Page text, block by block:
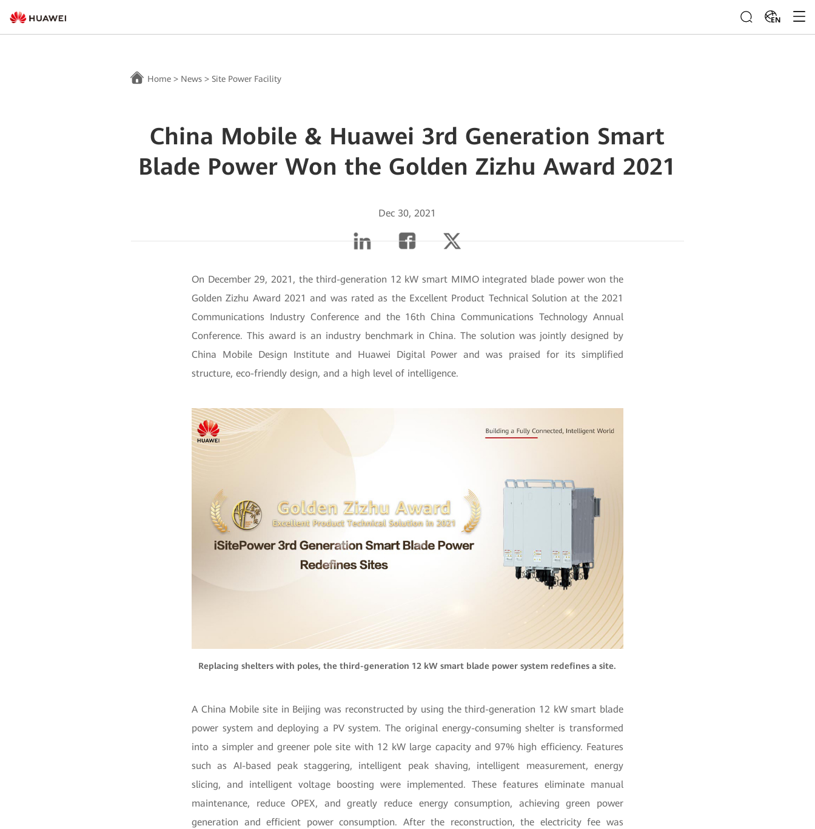
EN
Home > News >Site Power Facility
China Mobile & Huawei 3rd Generation Smart
Blade Power Won the Golden Zizhu Award 2021
Dec 30, 2021
On December 29, 2021, the third-generation 12 kW smart MIMO integrated blade power won the
Golden Zizhu Award 2021 and was rated as the Excellent Product Technical Solution at the 2021
Communications Industry Conference and the 16th China Communications Technology Annual
Conference. This award is an industry benchmark in China. The solution was jointly designed by
China Mobile Design Institute and Huawei Digital Power and was praised for its simplified
structure, eco-friendly design, and a high level of intelligence.
Replacing shelters with poles, the third-generation 12 kW smart blade power system redefines a site.
A China Mobile site in Beijing was reconstructed by using the third-generation 12 kW smart blade
power system and deploying a PV system. The original energy-consuming shelter is transformed
into a simpler and greener pole site with 12 kW large capacity and 97% high efficiency. Features
such as AI-based peak staggering, intelligent peak shaving, intelligent measurement, energy
slicing, and intelligent voltage boosting were implemented. These features eliminate manual
maintenance, reduce OPEX, and greatly reduce energy consumption, achieving green power
generation and efficient power consumption. After the reconstruction, the electricity fee was